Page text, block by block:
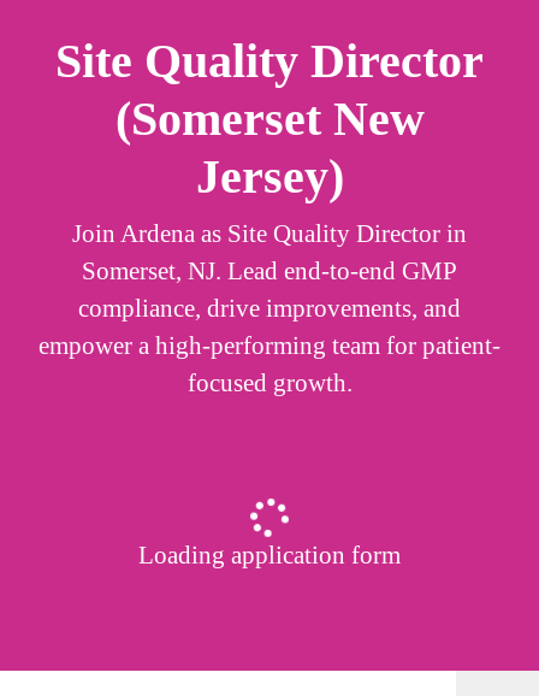
Site Quality Director
(Somerset New
Jersey)
Join Ardena as Site Quality Director in
Somerset, NJ. Lead end-to-end GMP
compliance, drive improvements, and
empower a high-performing team for patient-
focused growth.
Loading application form